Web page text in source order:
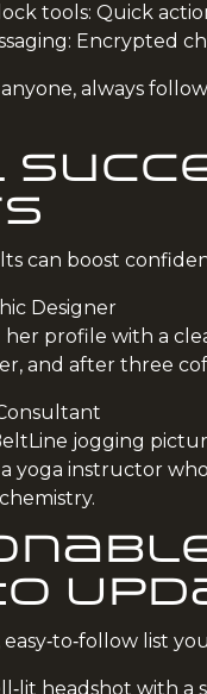
tools: Quick
Encrypted
always
can boost
Designer
profile with a
and after three
jogging
yoga instructor
easy‑to‑follow list
headshot with a